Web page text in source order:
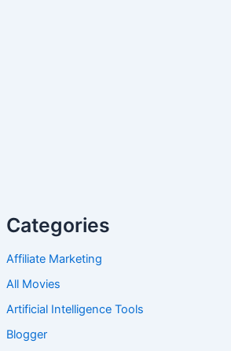
Categories
Affiliate Marketing
All Movies
Artificial Intelligence Tools
Blogger